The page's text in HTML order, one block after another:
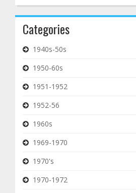
Categories
1940s-50s
1950-60s
1951-1952
1952-56
1960s
1969-1970
1970's
1970-1972